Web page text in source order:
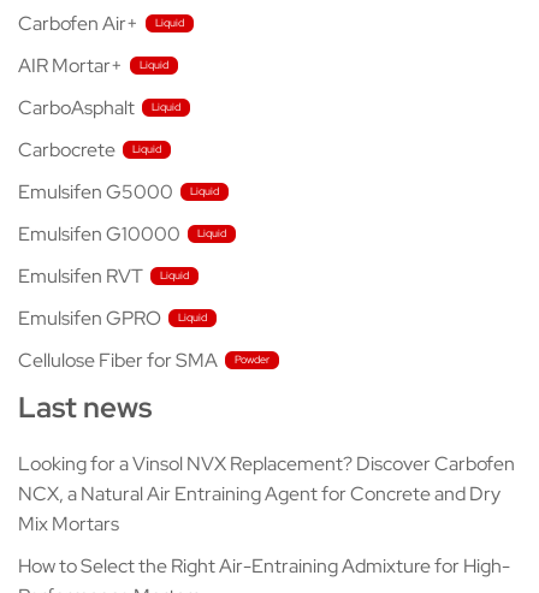
Carbofen Air+
AIR Mortar+
CarboAsphalt
Carbocrete
Emulsifen G5000
Emulsifen G10000
Emulsifen RVT
Emulsifen GPRO
Cellulose Fiber for SMA
Last news
Looking for a Vinsol NVX Replacement? Discover Carbofen
NCX, a Natural Air Entraining Agent for Concrete and Dry
Mix Mortars
How to Select the Right Air-Entraining Admixture for High-